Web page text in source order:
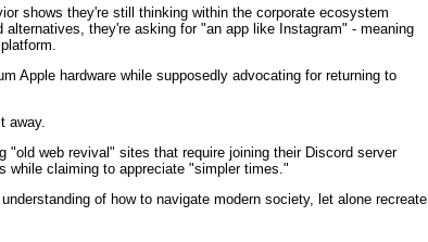
shows they're still thinking within the corporate ecosystem
they're asking for "an app like Instagram" - meaning
Apple hardware while supposedly advocating for returning to
away.
web revival" sites that require joining their Discord server
while claiming to appreciate "simpler times."
of how to navigate modern society, let alone recreate